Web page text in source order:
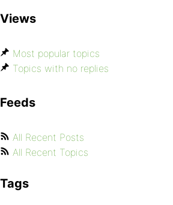
Views
Most popular topics
Topics with no replies
Feeds
All Recent Posts
All Recent Topics
Tags